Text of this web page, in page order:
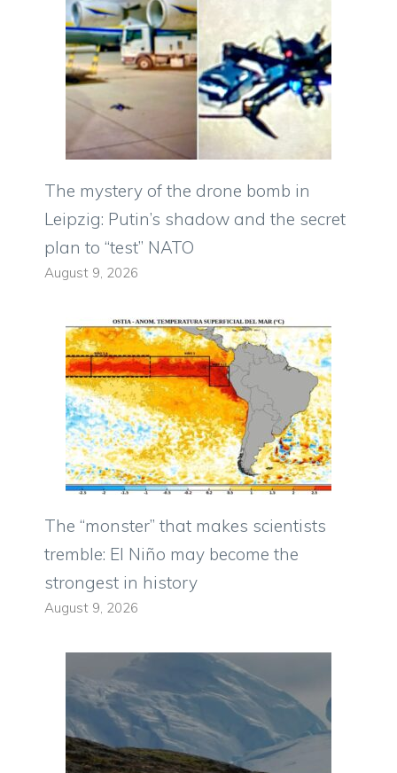
The mystery of the drone bomb in
Leipzig: Putin’s shadow and the secret
plan to “test” NATO
August 9, 2026
The “monster” that makes scientists
tremble: El Niño may become the
strongest in history
August 9, 2026